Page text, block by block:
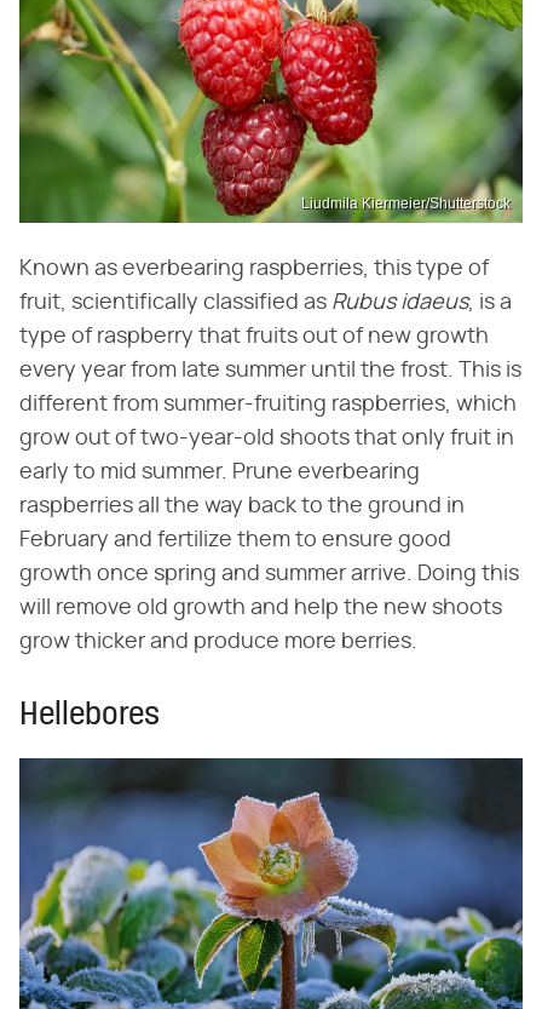
Liudmila Kiermeier/Shutterstock
Known as everbearing raspberries, this type of
fruit, scientifically classified as Rubus idaeus, is a
type of raspberry that fruits out of new growth
every year from late summer until the frost. This is
different from summer-fruiting raspberries, which
grow out of two-year-old shoots that only fruit in
early to mid summer. Prune everbearing
raspberries all the way back to the ground in
February and fertilize them to ensure good
growth once spring and summer arrive. Doing this
will remove old growth and help the new shoots
grow thicker and produce more berries.
Hellebores